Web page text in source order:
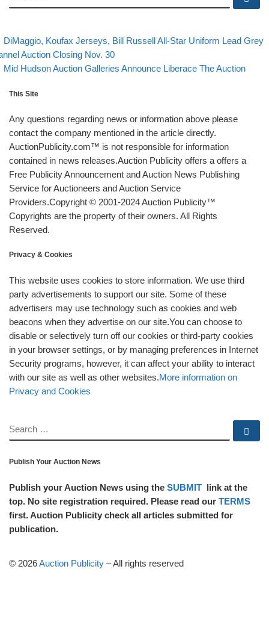
Post navigation
post
DiMaggio, Koufax Jerseys, Bill Russell All-Star Uniform Lead Grey
Auction Closing Nov. 30
Back to post list
Next post
Mid Hudson Auction Galleries Announce Liberace The Auction
This Site
Any questions regarding news or information above please
contact the company mentioned in the article directly.
AuctionPublicity.com™ is not responsible for information
contained in news releases.Auction Publicity offers a offers a
Free Publicity Announcement and Auction News Publishing
Service for Auctioneers and Auction Service
Providers.Copyright © 2001-2024 Auction Publicity™
Copyrights are the property of their owners. All Rights
Reserved.
Privacy & Cookies
This website uses cookies to store information. We use third
party advertisements to support our site. Some of these
advertisers may use technology such as cookies and web
beacons when they advertise on our site.You can choose to
disable or selectively turn off our cookies or third-party cookies
in your browser settings, or by managing preferences in Internet
Security programs, however, it can affect your ability to interact
with our site as well as other websites.More information on
Privacy and Cookies
SEARCH
Publish Your Auction News
Publish your Auction News using the SUBMIT link at the
top. No site registration required. Please read our TERMS
first. Auction Publicity check all articles submitted for
publication.
© 2026Auction Publicity –All rights reserved